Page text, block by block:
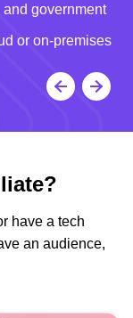
and government
or on-premises
have a tech
an audience,